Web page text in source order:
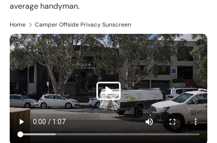
average handyman.
Home Camper Offside Privacy Sunscreen